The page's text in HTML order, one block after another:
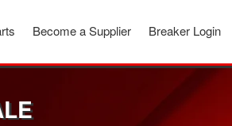
Breaker Login
Become a Supplier